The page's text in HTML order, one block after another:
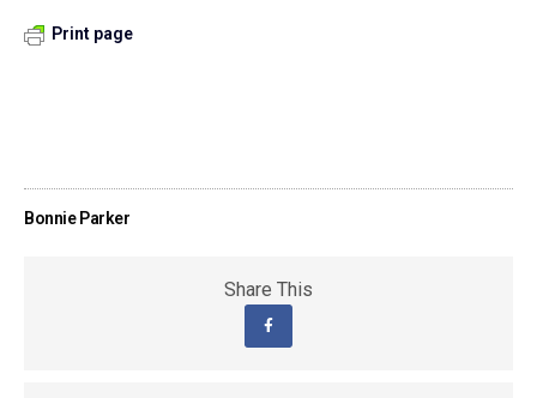
Print page
Bonnie Parker
Share This